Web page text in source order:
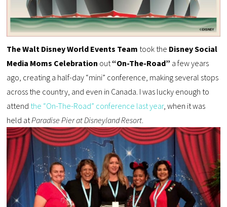
The Walt Disney World Events Team took the Disney Social
Media Moms Celebration out“On-The-Road” a few years
ago, creating a half-day “mini” conference, making several stops
across the country, and even in Canada. I was lucky enough to
attend the “On-The-Road” conference last year, when it was
held at Paradise Pier at Disneyland Resort